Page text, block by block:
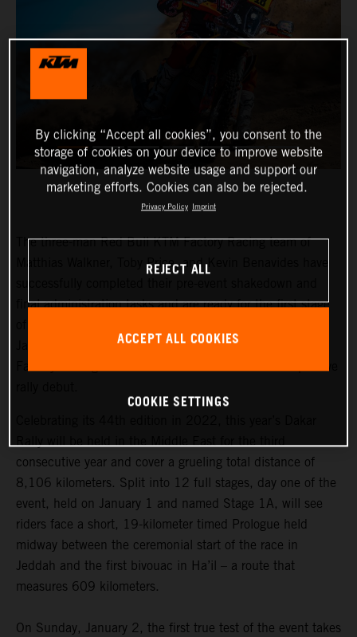
The three-man Red Bull KTM Factory Racing team of
Matthias Walkner, Toby Price, and Kevin Benavides have
final administration tasks and are ready for the first stage
January 1. Joining the three former race winners, KTM
Rally will be held in the Middle East for the third
consecutive year and cover a grueling total distance of
8,106 kilometers. Split into 12 full stages, day one of the
event, held on January 1 and named Stage 1A, will see
riders face a short, 19-kilometer timed Prologue held
midway between the ceremonial start of the race in
Jeddah and the first bivouac in Ha’il – a route that
measures 609 kilometers.
On Sunday, January 2, the first true test of the event takes
By clicking “Accept all cookies”, you consent to the
storage of cookies on your device to improve website
navigation, analyze website usage and support our
marketing efforts. Cookies can also be rejected.
Privacy Policy Imprint
REJECT ALL
ACCEPT ALL COOKIES
COOKIE SETTINGS